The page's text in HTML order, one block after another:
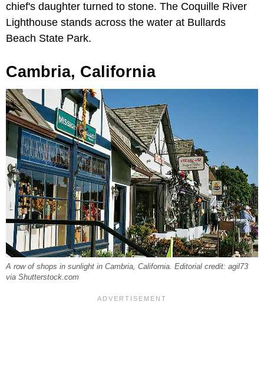
chief's daughter turned to stone. The Coquille River
Lighthouse stands across the water at Bullards
Beach State Park.
Cambria, California
A row of shops in sunlight in Cambria, California. Editorial credit: agil73
via Shutterstock.com